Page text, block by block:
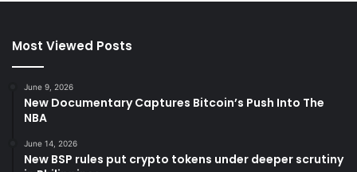
Most Viewed Posts
June 9, 2026
New Documentary Captures Bitcoin’s Push Into The
NBA
June 14, 2026
New BSP rules put crypto tokens under deeper scrutiny